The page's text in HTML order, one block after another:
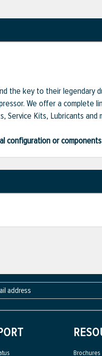
the key to their legendary
We offer a complete
Service Kits, Lubricants and
configuration or
Brochures